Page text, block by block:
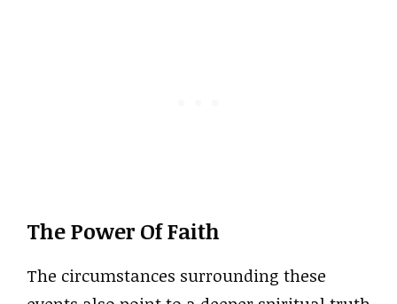
The Power Of Faith
The circumstances surrounding these